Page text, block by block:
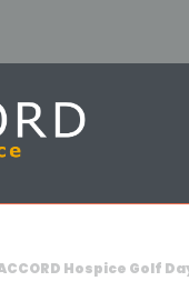
Hospice Golf